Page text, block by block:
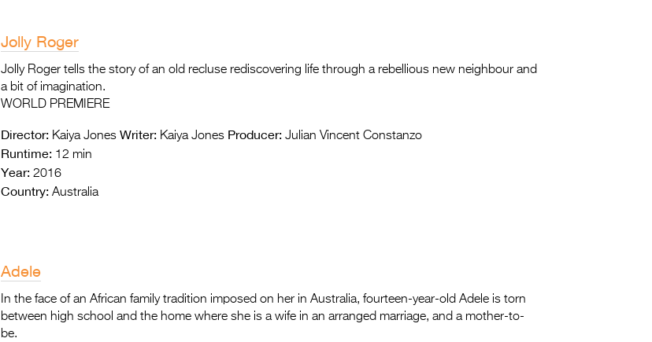
Jolly Roger
Jolly Roger tells the story of an old recluse rediscovering life through a rebellious new neighbour and
a bit of imagination.
WORLD PREMIERE
Director: Kaiya Jones Writer: Kaiya Jones Producer: Julian Vincent Constanzo
Runtime: 12 min
Year: 2016
Country: Australia
Adele
In the face of an African family tradition imposed on her in Australia, fourteen-year-old Adele is torn
between high school and the home where she is a wife in an arranged marriage, and a mother-to-
be.